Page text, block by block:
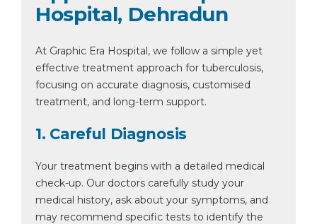
Hospital, Dehradun
At Graphic Era Hospital, we follow a simple yet
effective treatment approach for tuberculosis,
focusing on accurate diagnosis, customised
treatment, and long-term support.
1. Careful Diagnosis
Your treatment begins with a detailed medical
check-up. Our doctors carefully study your
medical history, ask about your symptoms, and
may recommend specific tests to identify the